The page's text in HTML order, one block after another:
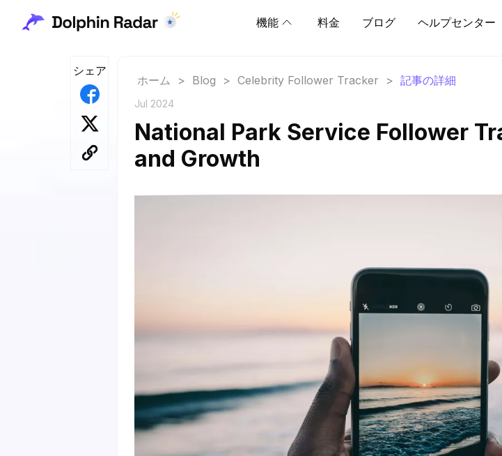
機能 料金 ブログ ヘルプセンター
シェア
ホーム > Blog > Celebrity Follower Tracker > 記事の詳細
Jul 2024
National Park Service Follower
and Growth